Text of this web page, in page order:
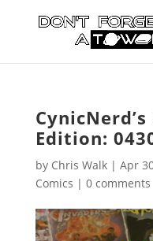
Edition:
by Chris Walk| Apr
Comics | 0 comments